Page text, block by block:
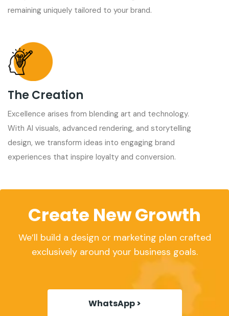
remaining uniquely tailored to your brand.
The Creation
Excellence arises from blending art and technology.
With AI visuals, advanced rendering, and storytelling
design, we transform ideas into engaging brand
experiences that inspire loyalty and conversion.
Create New Growth
We’ll build a design or marketing plan crafted
exclusively around your business goals.
WhatsApp >